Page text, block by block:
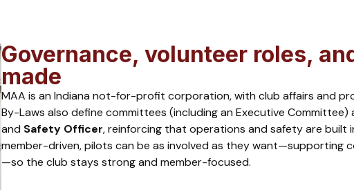
Governance, volunteer roles,
made
MAA is an Indiana not-for-profit corporation, with club affairs and
By-Laws also define committees (including an Executive Committee)
and Safety Officer, reinforcing that operations and safety are built
member-driven, pilots can be as involved as they want—supporting
—so the club stays strong and member-focused.